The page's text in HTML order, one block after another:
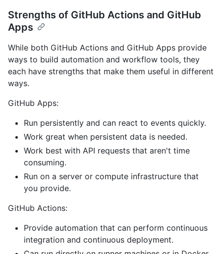
Strengths of GitHub Actions and GitHub
Apps
While both GitHub Actions and GitHub Apps provide
ways to build automation and workflow tools, they
each have strengths that make them useful in different
ways.
GitHub Apps:
Run persistently and can react to events quickly.
Work great when persistent data is needed.
Work best with API requests that aren't time
consuming.
Run on a server or compute infrastructure that
you provide.
GitHub Actions:
Provide automation that can perform continuous
integration and continuous deployment.